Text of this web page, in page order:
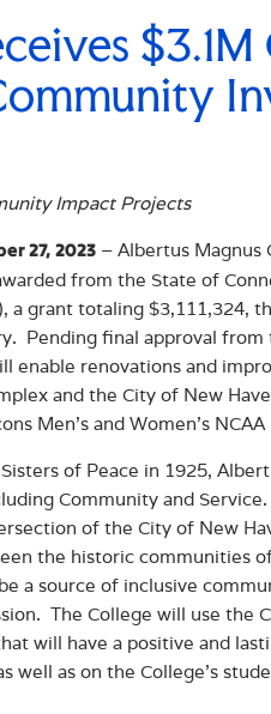
Impact Projects
27, 2023 – Albertus Magnus
from the State of
a grant totaling $3,111,324,
Pending final approval from
enable renovations and
and the City of New
Men’s and Women’s
of Peace in 1925,
Community and
of the City of New
the historic communities
a source of inclusive
The College will use the
will have a positive and
well as on the College’s